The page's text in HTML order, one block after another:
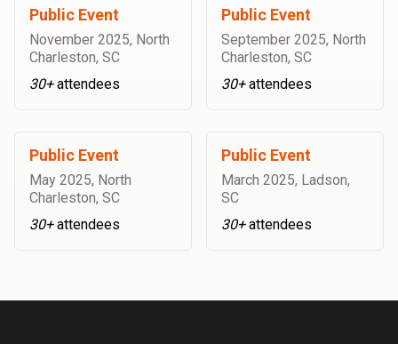
Public Event
November 2025, North
Charleston, SC
30+attendees
Public Event
September 2025, North
Charleston, SC
30+attendees
Public Event
May 2025, North
Charleston, SC
30+attendees
Public Event
March 2025, Ladson,
SC
30+attendees